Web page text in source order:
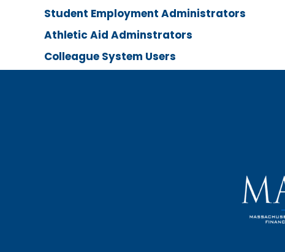
Student Employment Administrators
Athletic Aid Adminstrators
Colleague System Users